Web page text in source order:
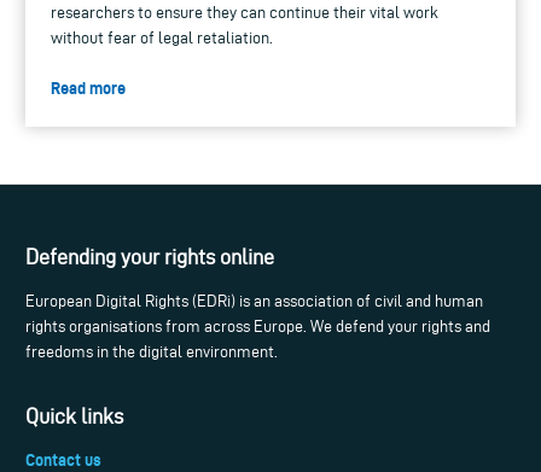
researchers to ensure they can continue their vital work
without fear of legal retaliation.
Read more
Defending your rights online
European Digital Rights (EDRi) is an association of civil and human
rights organisations from across Europe. We defend your rights and
freedoms in the digital environment.
Quick links
Contact us